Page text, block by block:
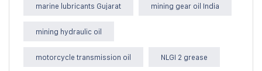
marine lubricants Gujarat mining gear oil India
mining hydraulic oil
motorcycle transmission oil NLGI 2 grease